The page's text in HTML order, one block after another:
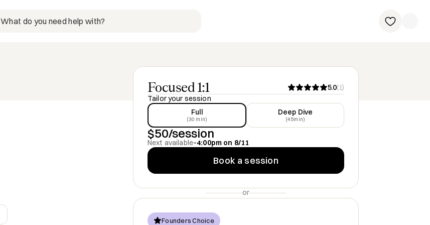
What do you need help with?
Focused 1:1 5.0(1)
Tailor your session
Full
(30 min)
Deep Dive
(45min)
$50/session
Next available–4:00pmon 8/11
Book a session
or
Founders Choice